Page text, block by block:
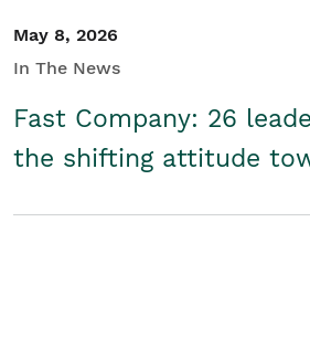
May 8, 2026
In The News
Fast Company: 26
the shifting attitude